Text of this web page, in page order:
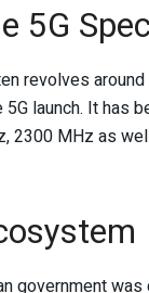
5G
revolves
launch. It has
2300 MHz as
government